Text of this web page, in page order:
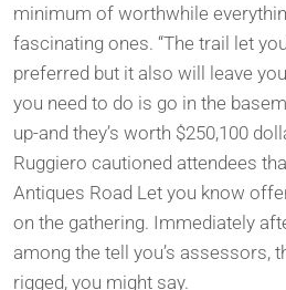
minimum of worthwhile
fascinating ones. “The trail let
preferred but it also will leave
you need to do is go in the
up-and they’s worth $250,100
Ruggiero cautioned attendees
Antiques Road Let you know
on the gathering. Immediately
among the tell you’s assessors,
rigged, you might say.